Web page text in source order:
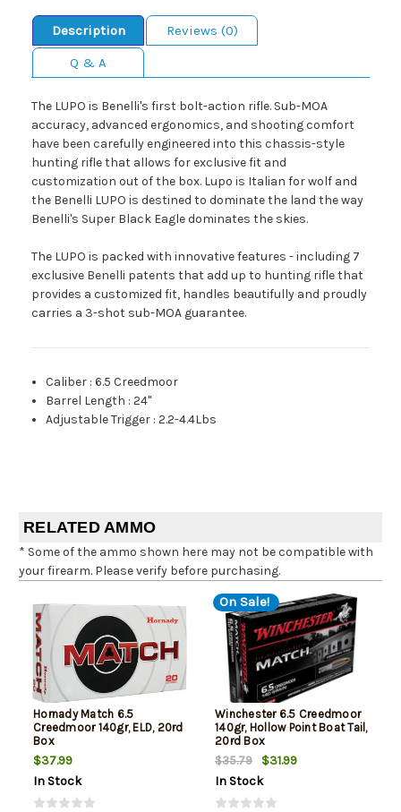
Description
Reviews (0)
Q & A
The LUPO is Benelli's first bolt-action rifle. Sub-MOA
accuracy, advanced ergonomics, and shooting comfort
have been carefully engineered into this chassis-style
hunting rifle that allows for exclusive fit and
customization out of the box. Lupo is Italian for wolf and
the Benelli LUPO is destined to dominate the land the way
Benelli's Super Black Eagle dominates the skies.
The LUPO is packed with innovative features - including 7
exclusive Benelli patents that add up to hunting rifle that
provides a customized fit, handles beautifully and proudly
carries a 3-shot sub-MOA guarantee.
Caliber :6.5 Creedmoor
Barrel Length :24"
Adjustable Trigger :2.2-4.4Lbs
RELATED AMMO
* Some of the ammo shown here may not be compatible with
your firearm. Please verify before purchasing.
Hornady Match 6.5
Creedmoor 140gr, ELD, 20rd
Box
$37.99
In Stock
On Sale!
Winchester 6.5 Creedmoor
140gr, Hollow Point Boat Tail,
20rd Box
$35.79
$31.99
In Stock